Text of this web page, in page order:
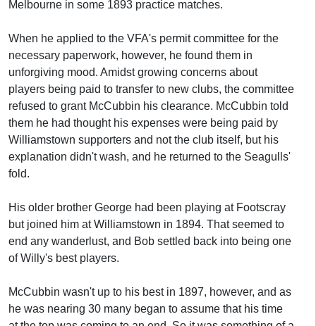
Melbourne in some 1893 practice matches.
When he applied to the VFA's permit committee for the
necessary paperwork, however, he found them in
unforgiving mood. Amidst growing concerns about
players being paid to transfer to new clubs, the committee
refused to grant McCubbin his clearance. McCubbin told
them he had thought his expenses were being paid by
Williamstown supporters and not the club itself, but his
explanation didn't wash, and he returned to the Seagulls'
fold.
His older brother George had been playing at Footscray
but joined him at Williamstown in 1894. That seemed to
end any wanderlust, and Bob settled back into being one
of Willy's best players.
McCubbin wasn't up to his best in 1897, however, and as
he was nearing 30 many began to assume that his time